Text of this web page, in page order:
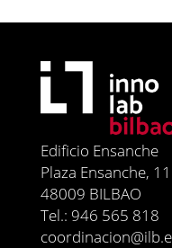
Edificio Ensanche
Plaza Ensanche, 11
48009 BILBAO
Tel.: 946 565 818